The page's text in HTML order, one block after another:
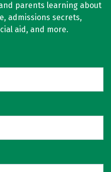
parents learning about
admissions secrets,
aid, and more.